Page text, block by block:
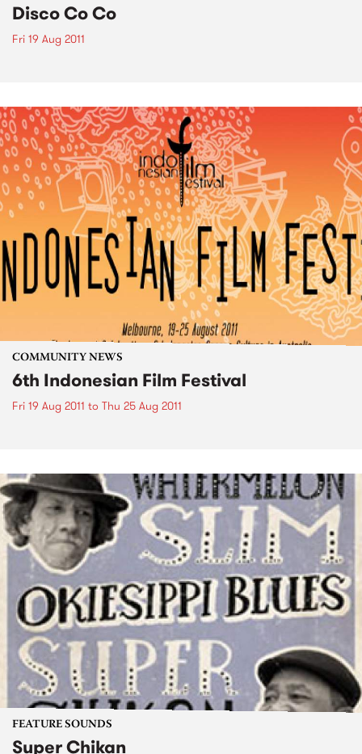
Disco Co Co
Fri 19 Aug 2011
COMMUNITY NEWS
6th Indonesian Film Festival
Fri 19 Aug 2011 to Thu 25 Aug 2011
FEATURE SOUNDS
Super Chikan